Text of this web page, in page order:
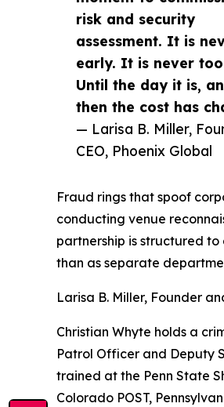
risk and security
assessment. It is
early. It is never
Until the day it is,
then the cost has
— Larisa B. Miller,
CEO, Phoenix Global
Fraud rings that spoof
conducting venue
partnership is structured
than as separate
Larisa B. Miller, Founder
Christian Whyte holds a
Patrol Officer and Deputy
trained at the Penn State
Colorado POST,